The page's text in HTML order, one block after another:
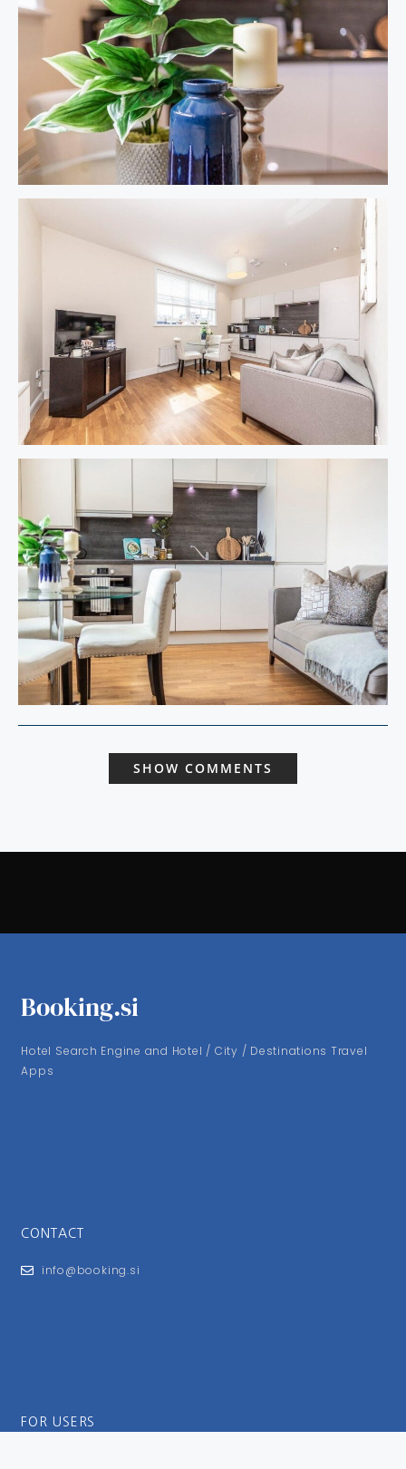
SHOW COMMENTS
Booking.si
Hotel Search Engine and Hotel / City / Destinations Travel
Apps
CONTACT
info@booking.si
FOR USERS